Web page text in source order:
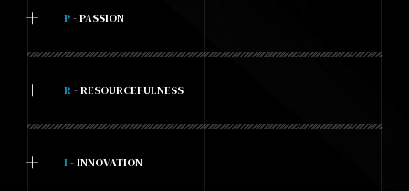
+ P- PASSION
+ R- RESOURCEFULNESS
+ I - INNOVATION